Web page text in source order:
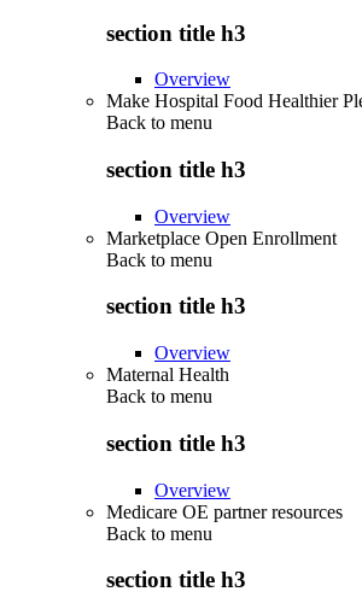
section title h3
Overview
Make Hospital Food Healthier
Back to menu
section title h3
Overview
Marketplace Open Enrollment
Back to menu
section title h3
Overview
Maternal Health
Back to menu
section title h3
Overview
Medicare OE partner resources
Back to menu
section title h3